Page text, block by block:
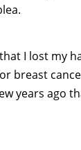
I lost my
breast
years ago